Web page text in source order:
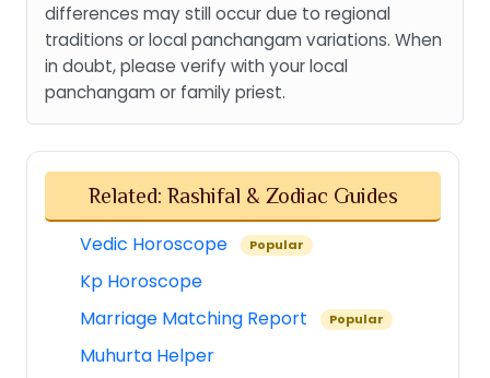
differences may still occur due to regional
traditions or local panchangam variations. When
in doubt, please verify with your local
panchangam or family priest.
Related: Rashifal & Zodiac Guides
Vedic Horoscope Popular
Kp Horoscope
Marriage Matching Report
Popular
Muhurta Helper